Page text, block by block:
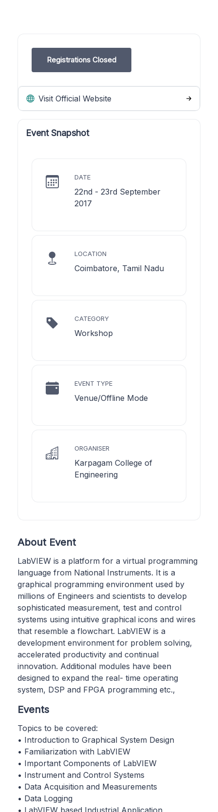
Registrations Closed
Visit Official Website
Event Snapshot
DATE
22nd - 23rd September
2017
LOCATION
Coimbatore, Tamil Nadu
CATEGORY
Workshop
EVENT TYPE
Venue/Offline Mode
ORGANISER
Karpagam College of
Engineering
About Event
LabVIEW is a platform for a virtual programming
language from National Instruments. It is a
graphical programming environment used by
millions of Engineers and scientists to develop
sophisticated measurement, test and control
systems using intuitive graphical icons and wires
that resemble a flowchart. LabVIEW is a
development environment for problem solving,
accelerated productivity and continual
innovation. Additional modules have been
designed to expand the real- time operating
system, DSP and FPGA programming etc.,
Events
Topics to be covered:
• Introduction to Graphical System Design
• Familiarization with LabVIEW
• Important Components of LabVIEW
• Instrument and Control Systems
• Data Acquisition and Measurements
• Data Logging
• LabVIEW based Industrial Application